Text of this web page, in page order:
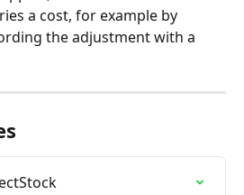
a cost, for example by
the adjustment with a